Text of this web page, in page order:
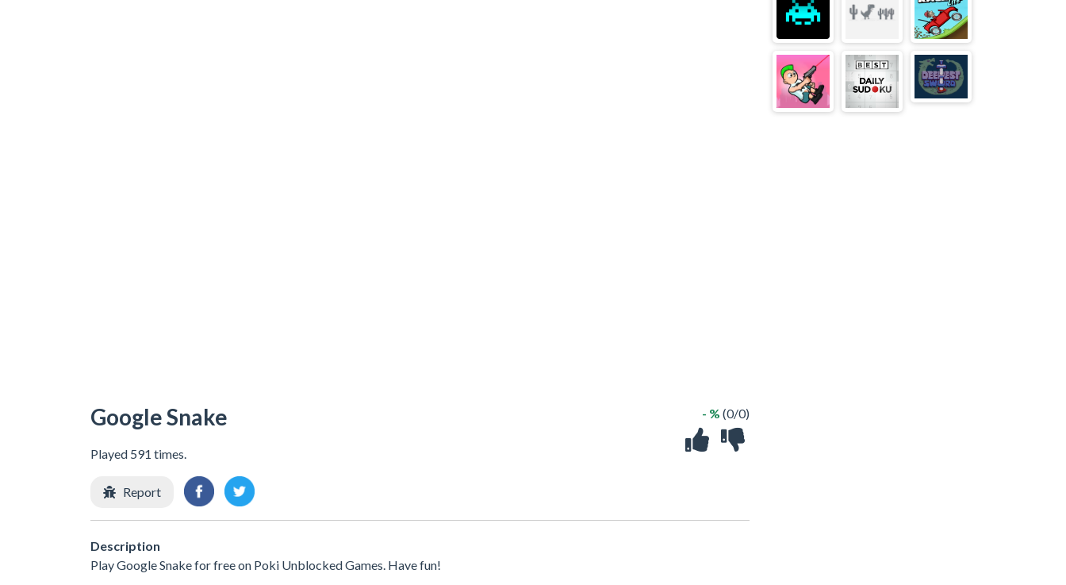
Google Snake
Played 591 times.
- % (0/0)
Report
Description
Play Google Snake for free on Poki Unblocked Games. Have fun!